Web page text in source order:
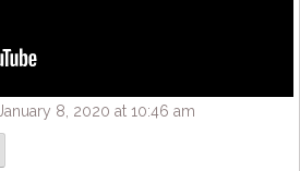
8, 2020 at 10:46 am